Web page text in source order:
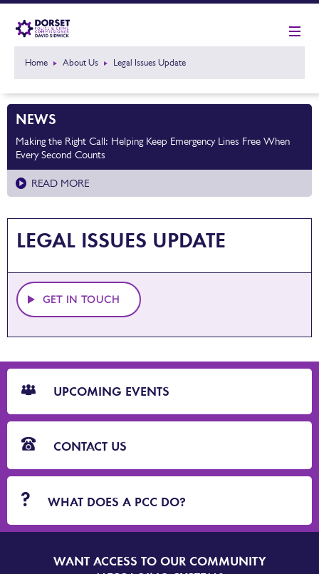
Home About Us Legal Issues Update
NEWS
Making the Right Call: Helping Keep Emergency Lines Free When
Every Second Counts
READ MORE
LEGAL ISSUES UPDATE
GET IN TOUCH
CTA
Blocks
UPCOMING EVENTS
CONTACT US
WHAT DOES A PCC DO?
SIGN
WANT ACCESS TO OUR COMMUNITY